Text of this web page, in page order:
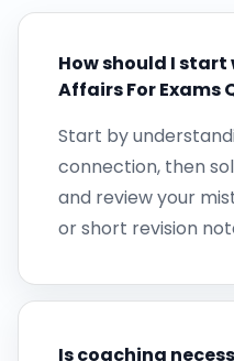
How should I
Affairs For Exams
Start by
connection, then
and review your
or short revision
Is coaching